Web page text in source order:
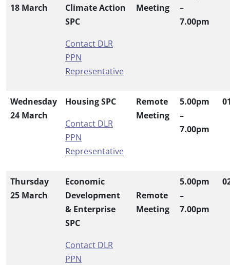
18 March
Climate Action
SPC
Contact DLR
PPN
Representative
Meeting
–
7.00pm
Wednesday
24 March
Housing SPC
Contact DLR
PPN
Representative
Remote
Meeting
5.00pm
–
7.00pm
Thursday
25 March
Economic
Development
& Enterprise
SPC
Contact DLR
PPN
Remote
Meeting
5.00pm
–
7.00pm